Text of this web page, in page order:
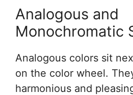
Analogous and
Monochromatic
Analogous colors sit
on the color wheel.
harmonious and